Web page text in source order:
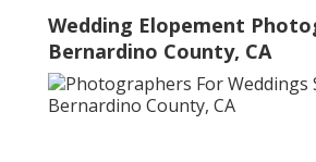
Wedding Elopement
Bernardino County, CA